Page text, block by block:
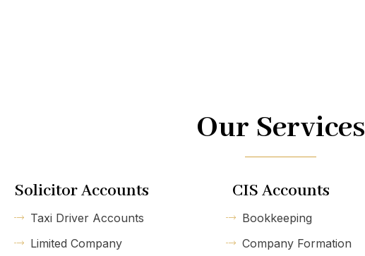
Our Services
Solicitor Accounts
Taxi Driver Accounts
Limited Company
CIS Accounts
Bookkeeping
Company Formation